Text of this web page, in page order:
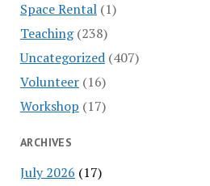
Space Rental(1)
Teaching(238)
Uncategorized(407)
Volunteer(16)
Workshop (17)
ARCHIVES
July 2026 (17)